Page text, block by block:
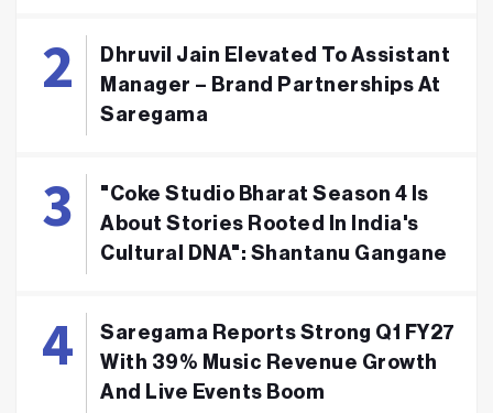
Dhruvil Jain Elevated To Assistant
Manager – Brand Partnerships At
Saregama
"Coke Studio Bharat Season 4 Is
About Stories Rooted In India's
Cultural DNA": Shantanu Gangane
Saregama Reports Strong Q1 FY27
With 39% Music Revenue Growth
And Live Events Boom